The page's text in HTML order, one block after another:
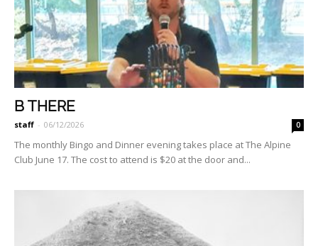
B THERE
staff - 06/12/2026 0
The monthly Bingo and Dinner evening takes place at The Alpine
Club June 17. The cost to attend is $20 at the door and...